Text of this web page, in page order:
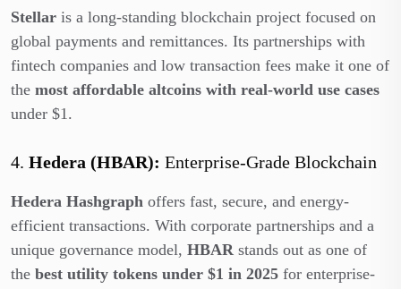
Stellar is a long-standing blockchain project focused on
global payments and remittances. Its partnerships with
fintech companies and low transaction fees make it one of
the most affordable altcoins with real-world use cases
under $1.
4. Hedera (HBAR): Enterprise-Grade Blockchain
Hedera Hashgraph offers fast, secure, and energy-
efficient transactions. With corporate partnerships and a
unique governance model, HBAR stands out as one of
the best utility tokens under $1 in 2025 for enterprise-